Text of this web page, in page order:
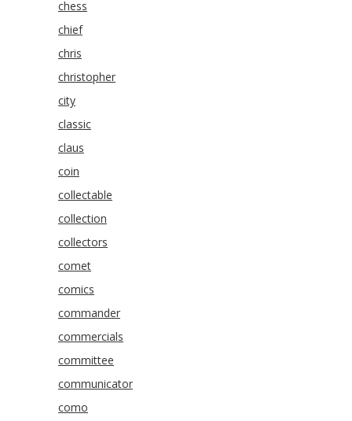
chess
chief
chris
christopher
city
classic
claus
coin
collectable
collection
collectors
comet
comics
commander
commercials
committee
communicator
como